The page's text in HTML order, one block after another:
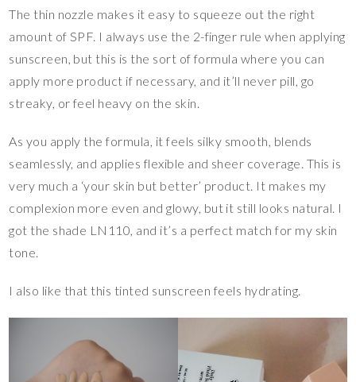
The thin nozzle makes it easy to squeeze out the right
amount of SPF. I always use the 2-finger rule when applying
sunscreen, but this is the sort of formula where you can
apply more product if necessary, and it’ll never pill, go
streaky, or feel heavy on the skin.
As you apply the formula, it feels silky smooth, blends
seamlessly, and applies flexible and sheer coverage. This is
very much a ‘your skin but better’ product. It makes my
complexion more even and glowy, but it still looks natural. I
got the shade LN110, and it’s a perfect match for my skin
tone.
I also like that this tinted sunscreen feels hydrating.